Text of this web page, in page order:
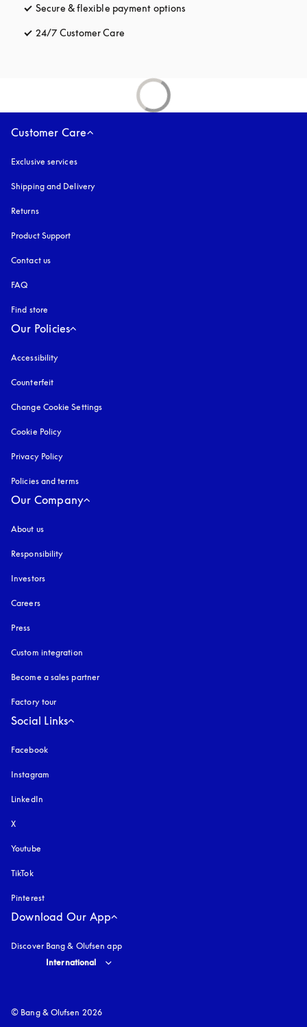
Secure & flexible payment options
24/7 Customer Care
Customer Care
Exclusive services
Shipping and Delivery
Returns
Product Support
Contact us
FAQ
Find store
Our Policies
Accessibility
Counterfeit
Change Cookie Settings
Cookie Policy
Privacy Policy
Policies and terms
Our Company
About us
Responsibility
Investors
Careers
Press
Custom integration
Become a sales partner
Factory tour
Social Links
Facebook
Instagram
LinkedIn
X
Youtube
TikTok
Pinterest
Download Our App
Discover Bang & Olufsen app
Select country and language
International
© Bang & Olufsen 2026